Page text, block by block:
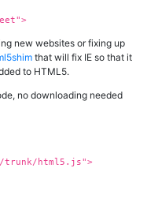
new websites or fixing up
that will fix IE so that it
to HTML5.
no downloading needed
trunk/html5.js">